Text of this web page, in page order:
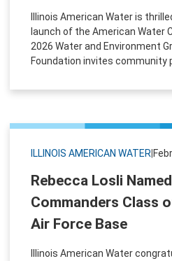
Illinois American Water is
launch of the American Water
2026 Water and Environment
Foundation invites community
ILLINOIS AMERICAN WATER
Rebecca Losli
Commanders Class
Air Force Base
Illinois American Water